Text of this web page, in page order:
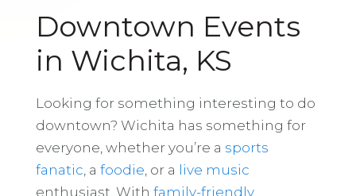
Downtown Events
in Wichita, KS
Looking for something interesting to do
downtown? Wichita has something for
everyone, whether you’re a sports
fanatic , a foodie , or a live music
enthusiast. With family-friendly